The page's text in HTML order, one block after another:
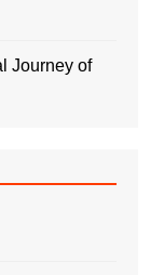
Journey of